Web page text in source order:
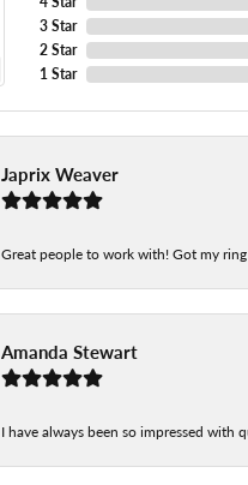
3 Star
2 Star
1 Star
Japrix Weaver
Great people to work with! Got my
Amanda Stewart
I have always been so impressed with